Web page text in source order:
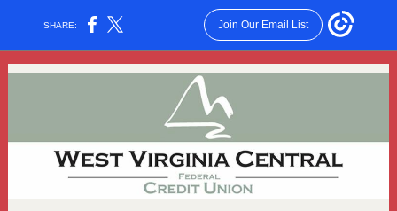
SHARE: Join Our Email List